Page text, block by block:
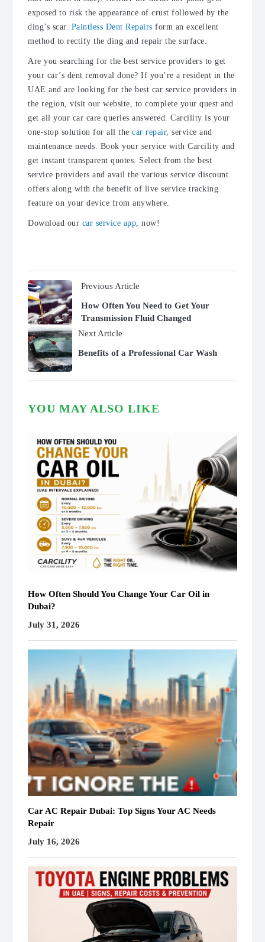
exposed to risk the appearance of crust followed by the
ding’s scar. Paintless Dent Repairs form an excellent
method to rectify the ding and repair the surface.
Are you searching for the best service providers to get
your car’s dent removal done? If you’re a resident in the
UAE and are looking for the best car service providers in
the region, visit our website, to complete your quest and
get all your car care queries answered. Carcility is your
one-stop solution for all the car repair, service and
maintenance needs. Book your service with Carcility and
get instant transparent quotes. Select from the best
service providers and avail the various service discount
offers along with the benefit of live service tracking
feature on your device from anywhere.
Download our car service app, now!
Previous Article
How Often You Need to Get Your
Transmission Fluid Changed
Next Article
Benefits of a Professional Car Wash
YOU MAY ALSO LIKE
How Often Should You Change Your Car Oil in
Dubai?
July 31, 2026
Car AC Repair Dubai: Top Signs Your AC Needs
Repair
July 16, 2026